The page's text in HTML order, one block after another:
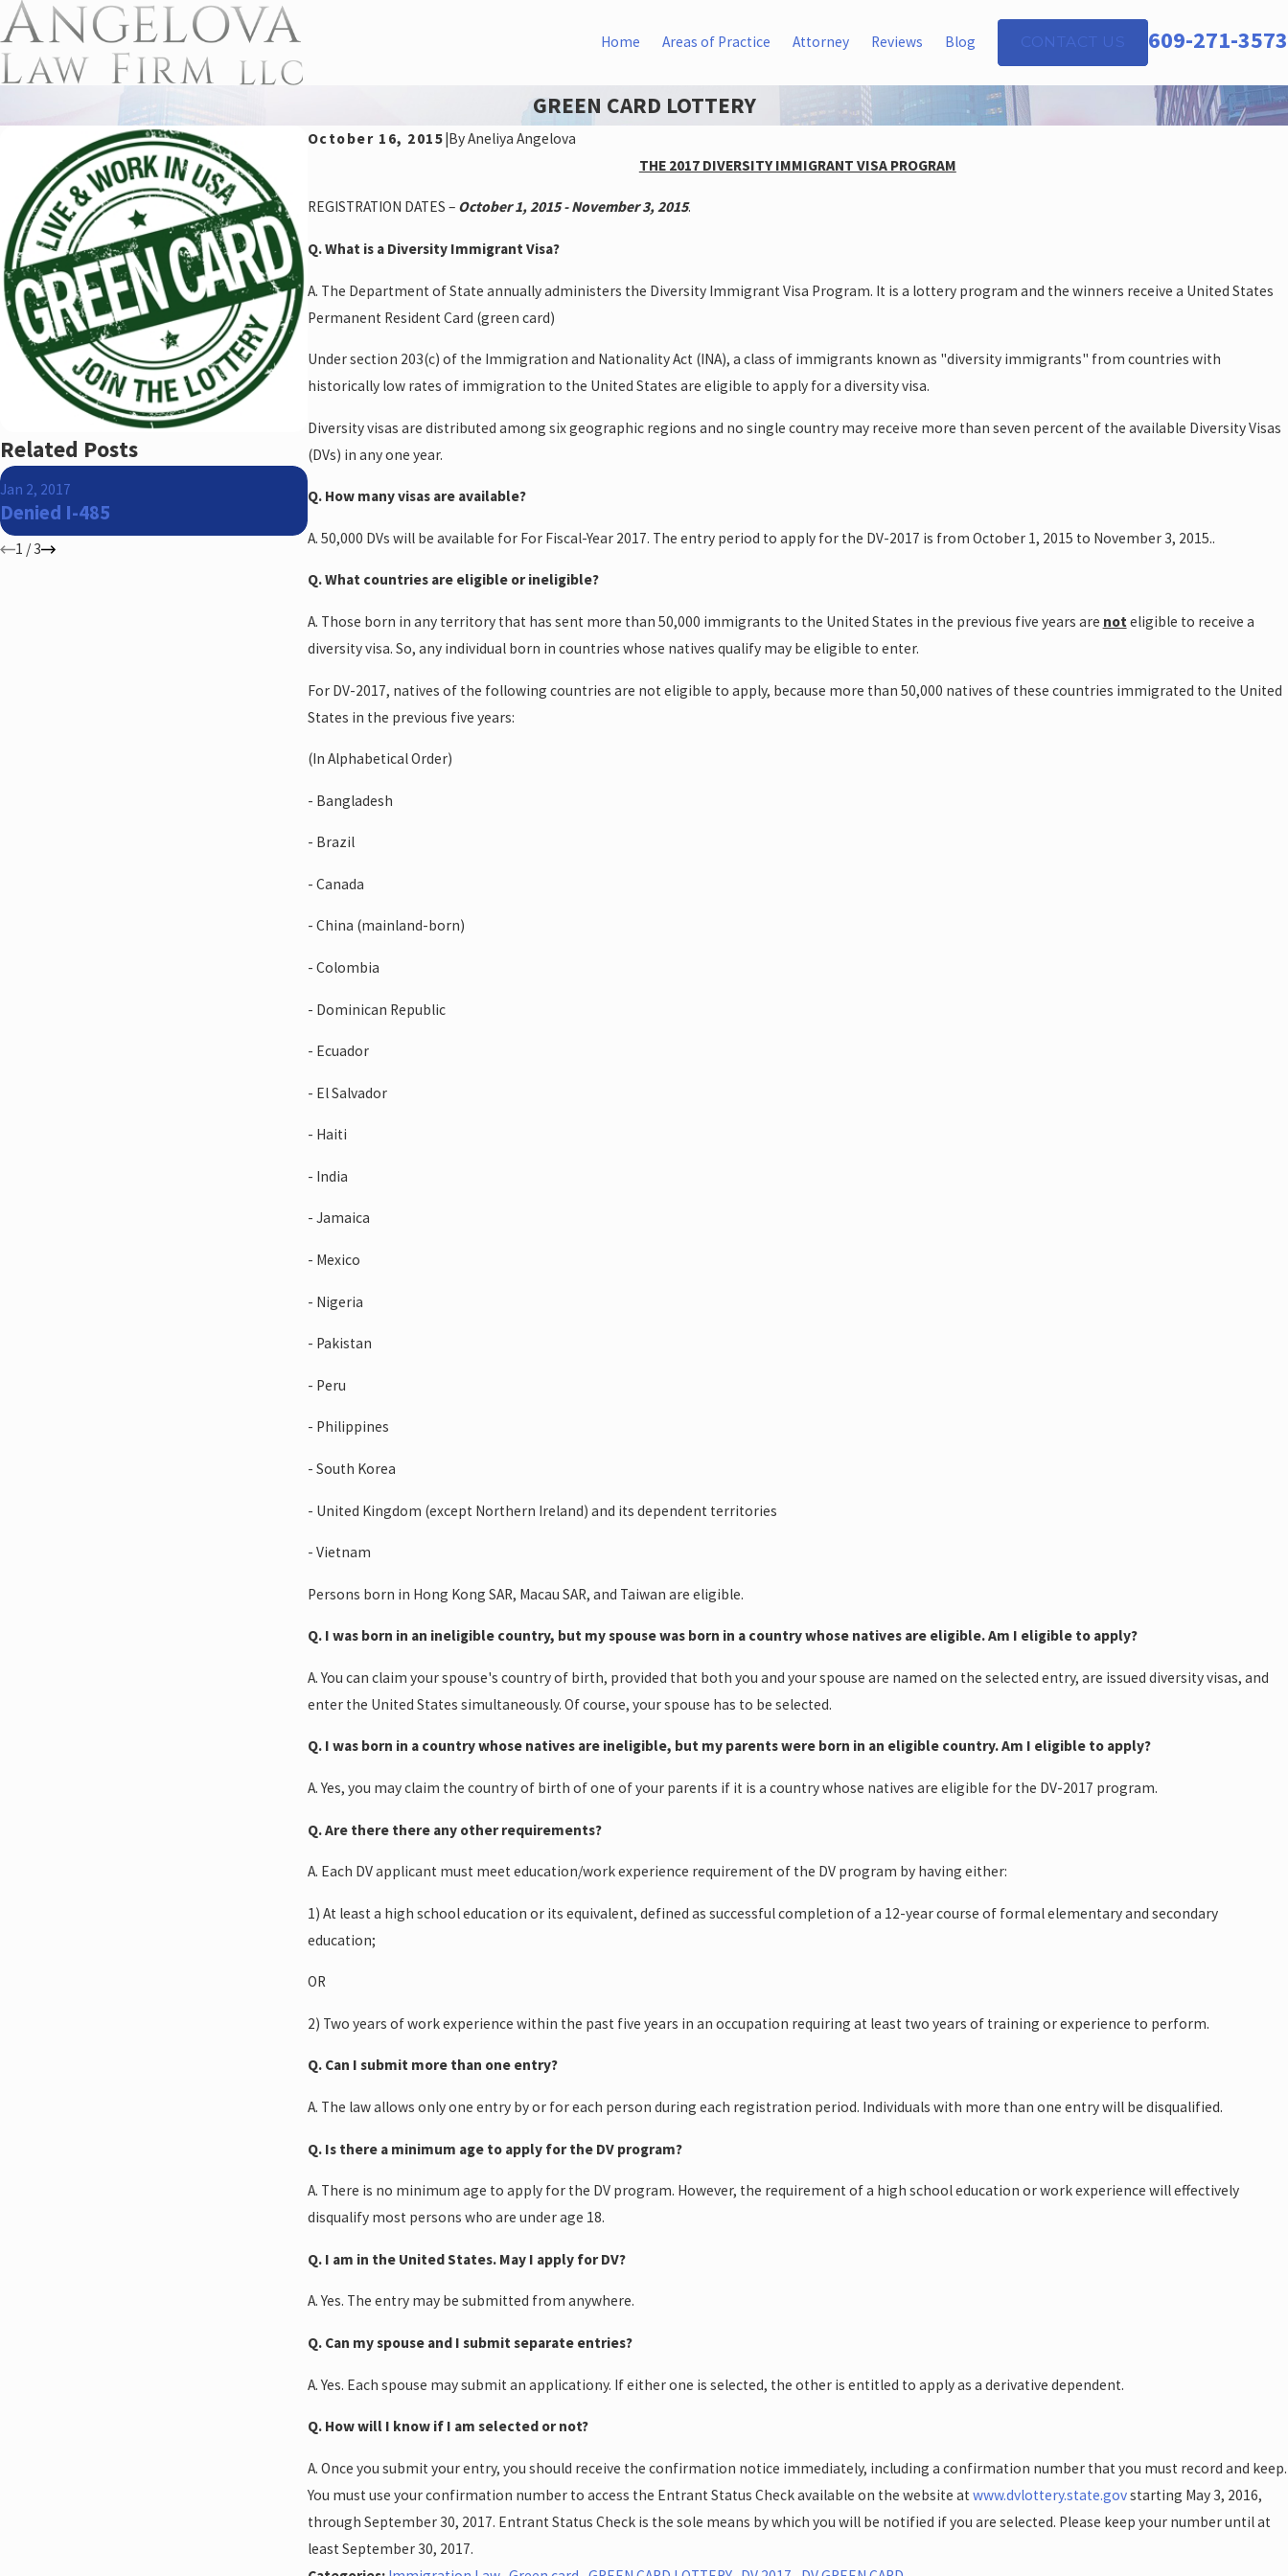
Home Areas of Practice Attorney Reviews Blog CONTACT US 609-271-3573
GREEN CARD LOTTERY
October 16, 2015|ByAneliya Angelova
THE 2017 DIVERSITY IMMIGRANT VISA PROGRAM
REGISTRATION DATES – October 1, 2015 - November 3, 2015.
Q. What is a Diversity Immigrant Visa?
A. The Department of State annually administers the Diversity Immigrant Visa Program. It is a lottery program and the winners receive a United States
Permanent Resident Card (green card)
Under section 203(c) of the Immigration and Nationality Act (INA), a class of immigrants known as "diversity immigrants" from countries with
historically low rates of immigration to the United States are eligible to apply for a diversity visa.
Diversity visas are distributed among six geographic regions and no single country may receive more than seven percent of the available Diversity Visas
(DVs) in any one year.
Q. How many visas are available?
A. 50,000 DVs will be available for For Fiscal-Year 2017. The entry period to apply for the DV-2017 is from October 1, 2015 to November 3, 2015..
Q. What countries are eligible or ineligible?
A. Those born in any territory that has sent more than 50,000 immigrants to the United States in the previous five years are noteligible to receive a
diversity visa. So, any individual born in countries whose natives qualify may be eligible to enter.
For DV-2017, natives of the following countries are not eligible to apply, because more than 50,000 natives of these countries immigrated to the United
States in the previous five years:
(In Alphabetical Order)
- Bangladesh
- Brazil
- Canada
- China (mainland-born)
- Colombia
- Dominican Republic
- Ecuador
- El Salvador
- Haiti
- India
- Jamaica
- Mexico
- Nigeria
- Pakistan
- Peru
- Philippines
- South Korea
- United Kingdom (except Northern Ireland) and its dependent territories
- Vietnam
Persons born in Hong Kong SAR, Macau SAR, and Taiwan are eligible.
Q. I was born in an ineligible country, but my spouse was born in a country whose natives are eligible. Am I eligible to apply?
A. You can claim your spouse's country of birth, provided that both you and your spouse are named on the selected entry, are issued diversity visas, and
enter the United States simultaneously. Of course, your spouse has to be selected.
Q. I was born in a country whose natives are ineligible, but my parents were born in an eligible country. Am I eligible to apply?
A. Yes, you may claim the country of birth of one of your parents if it is a country whose natives are eligible for the DV-2017 program.
Q. Are there there any other requirements?
A. Each DV applicant must meet education/work experience requirement of the DV program by having either:
1) At least a high school education or its equivalent, defined as successful completion of a 12-year course of formal elementary and secondary
education;
OR
2) Two years of work experience within the past five years in an occupation requiring at least two years of training or experience to perform.
Q. Can I submit more than one entry?
A. The law allows only one entry by or for each person during each registration period. Individuals with more than one entry will be disqualified.
Q. Is there a minimum age to apply for the DV program?
A. There is no minimum age to apply for the DV program. However, the requirement of a high school education or work experience will effectively
disqualify most persons who are under age 18.
Q. I am in the United States. May I apply for DV?
A. Yes. The entry may be submitted from anywhere.
Q. Can my spouse and I submit separate entries?
A. Yes. Each spouse may submit an applicationy. If either one is selected, the other is entitled to apply as a derivative dependent.
Q. How will I know if I am selected or not?
A. Once you submit your entry, you should receive the confirmation notice immediately, including a confirmation number that you must record and keep.
You must use your confirmation number to access the Entrant Status Check available on the website at www.dvlottery.state.govstarting May 3, 2016,
through September 30, 2017. Entrant Status Check is the sole means by which you will be notified if you are selected. Please keep your number until at
least September 30, 2017.
Related Posts
Jan 2, 2017
Denied I-485
Jun 5, 2015
The US Supreme Court ruled in
favor of a Tunisian immigrant
1 /3